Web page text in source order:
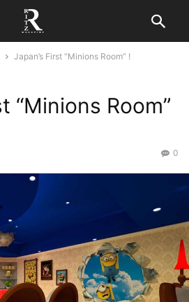
Japan’s First “Minions Room” !
“Minions Room”
0